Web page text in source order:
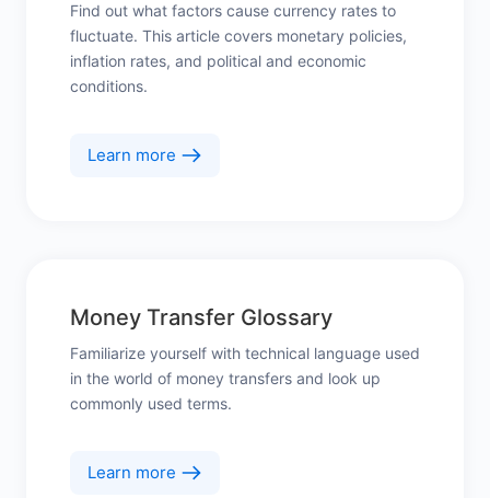
Find out what factors cause currency rates to
fluctuate. This article covers monetary policies,
inflation rates, and political and economic
conditions.
Learn more
Money Transfer Glossary
Familiarize yourself with technical language used
in the world of money transfers and look up
commonly used terms.
Learn more